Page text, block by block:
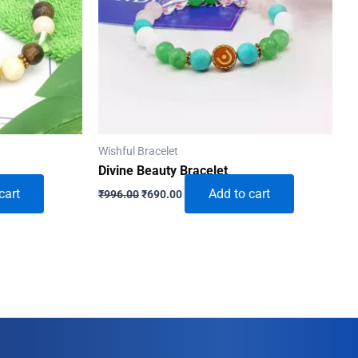
Wishful Bracelet
Divine Beauty Bracelet
₹996.00Original
₹690.00CurrentAdd to cart